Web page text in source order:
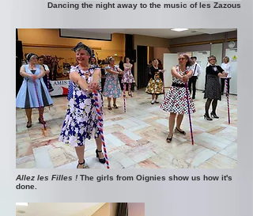
Dancing the night away to the music of les Zazous
Allez les Filles ! The girls from Oignies show us how it's
done.